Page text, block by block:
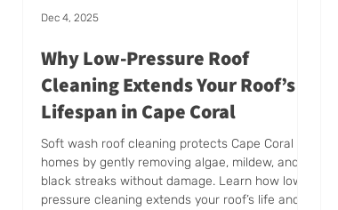
Why Low-Pressure Roof
Cleaning Extends Your Roof’s
Lifespan in Cape Coral
Soft wash roof cleaning protects Cape Coral
homes by gently removing algae, mildew, and
black streaks without damage. Learn how low-
pressure cleaning extends your roof’s life and
Dec 4, 2025